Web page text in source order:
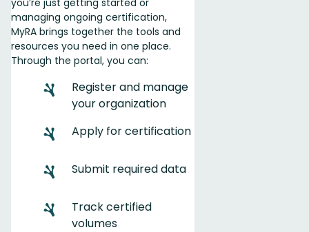
managing ongoing certification,
MyRA brings together the tools and
resources you need in one place.
Through the portal, you can:
Register and manage
your organization
Apply for certification
Submit required data
Track certified
volumes